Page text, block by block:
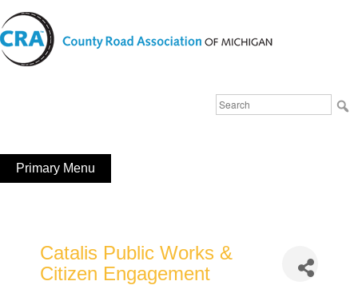
Skip
to
content
Search
FaceBook
YouTube
Primary Menu
Catalis Public Works &
Citizen Engagement